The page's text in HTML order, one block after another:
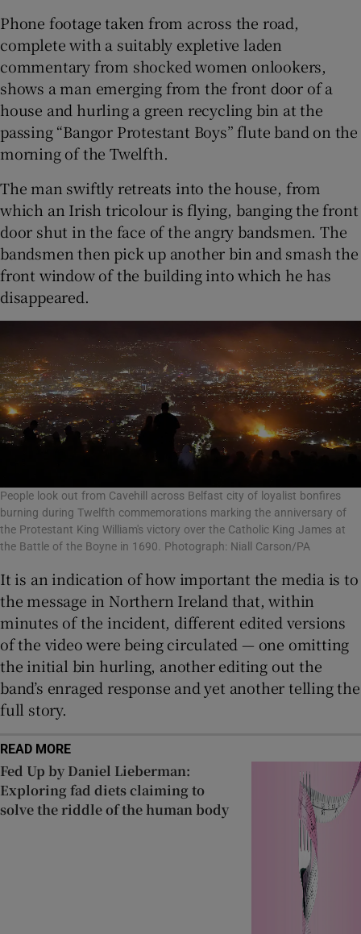
Phone footage taken from across the road,
complete with a suitably expletive laden
commentary from shocked women onlookers,
shows a man emerging from the front door of a
house and hurling a green recycling bin at the
passing “Bangor Protestant Boys” flute band on the
morning of the Twelfth.
The man swiftly retreats into the house, from
which an Irish tricolour is flying, banging the front
door shut in the face of the angry bandsmen. The
bandsmen then pick up another bin and smash the
front window of the building into which he has
disappeared.
People look out from Cavehill across Belfast city of loyalist bonfires
burning during Twelfth commemorations marking the anniversary of
the Protestant King William's victory over the Catholic King James at
the Battle of the Boyne in 1690. Photograph: Niall Carson/PA
It is an indication of how important the media is to
the message in Northern Ireland that, within
minutes of the incident, different edited versions
of the video were being circulated — one omitting
the initial bin hurling, another editing out the
band’s enraged response and yet another telling the
full story.
READ MORE
Fed Up by Daniel Lieberman:
Exploring fad diets claiming to
solve the riddle of the human body